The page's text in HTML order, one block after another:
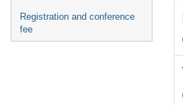
Registration and conference
fee